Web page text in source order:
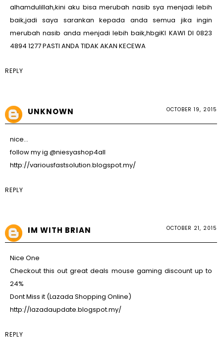
alhamdulillah,kini aku bisa merubah nasib sya menjadi lebih
baik,jadi saya sarankan kepada anda semua jika ingin
merubah nasib anda menjadi lebih baik,hbgiKI KAWI DI 0823
4894 1277 PASTI ANDA TIDAK AKAN KECEWA
REPLY
UNKNOWN OCTOBER 19, 2015
nice…
follow my ig @niesyashop4all
http://variousfastsolution.blogspot.my/
REPLY
IM WITH BRIAN OCTOBER 21, 2015
Nice One
Checkout this out great deals mouse gaming discount up to
24%
Dont Miss it (Lazada Shopping Online)
http://lazadaupdate.blogspot.my/
REPLY